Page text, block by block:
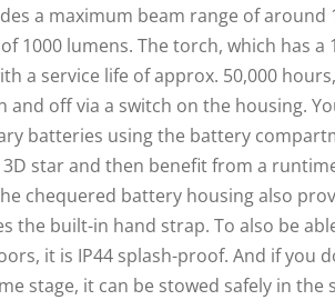
a maximum beam range of around
1000 lumens. The torch, which has a
a service life of approx. 50,000
and off via a switch on the housing.
batteries using the battery
star and then benefit from a
chequered battery housing also
the built-in hand strap. To also be
it is IP44 splash-proof. And if you
stage, it can be stowed safely in the